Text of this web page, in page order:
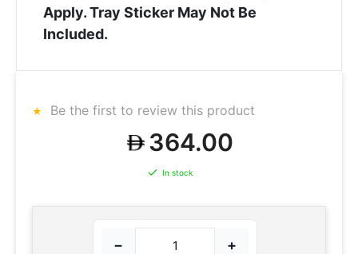
Apply. Tray Sticker May Not Be
Included.
Be the first to review this product
364.00
In stock
− +